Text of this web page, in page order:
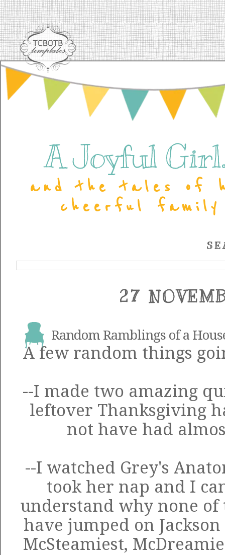
A Joyful
and the tales of
cheerful family
27
Random Ramblings of a
A few random things
--I made two amazing
leftover Thanksgiving
not have had
--I watched Grey's
took her nap and I
understand why none of
have jumped on
McSteamiest,